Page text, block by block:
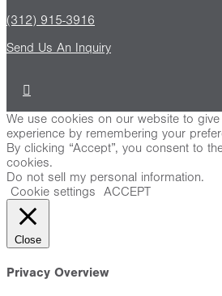
(312) 915-3916
Send Us An Inquiry
We use cookies on our website to
experience by remembering your
By clicking “Accept”, you consent to
cookies.
Do not sell my personal information.
Cookie settings
ACCEPT
Close
Privacy Overview